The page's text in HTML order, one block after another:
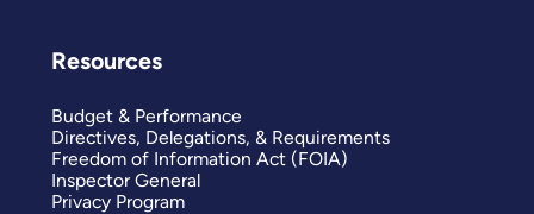
Resources
Budget & Performance
Directives, Delegations, & Requirements
Freedom of Information Act (FOIA)
Inspector General
Privacy Program